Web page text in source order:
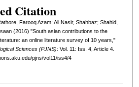
Citation
Farooq Azam; Ali Nasir, Shahbaz; Shahid,
(2016) "South asian contributions to the
an online literature survey of 10 years,"
Sciences (PJNS): Vol. 11: Iss. 4, Article 4.
pjns/vol11/iss4/4